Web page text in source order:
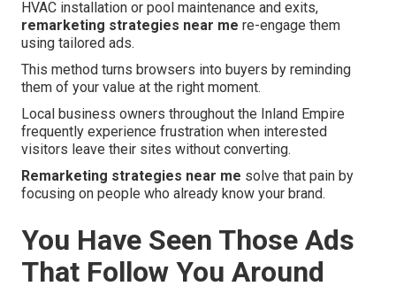
HVAC installation or pool maintenance and exits,
remarketing strategies near me re-engage them
using tailored ads.
This method turns browsers into buyers by reminding
them of your value at the right moment.
Local business owners throughout the Inland Empire
frequently experience frustration when interested
visitors leave their sites without converting.
Remarketing strategies near me solve that pain by
focusing on people who already know your brand.
You Have Seen Those Ads
That Follow You Around